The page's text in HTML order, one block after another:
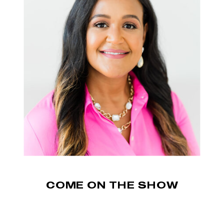
COME ON THE SHOW